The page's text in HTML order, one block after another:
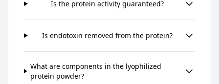
Is the protein activity guaranteed?
Is endotoxin removed from the protein?
What are components in the lyophilized
protein powder?